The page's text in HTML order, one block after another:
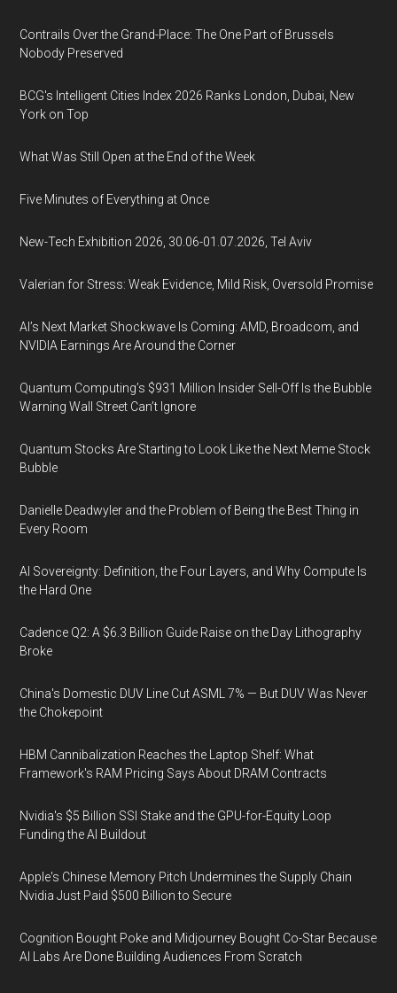
Contrails Over the Grand-Place: The One Part of Brussels
Nobody Preserved
BCG's Intelligent Cities Index 2026 Ranks London, Dubai, New
York on Top
What Was Still Open at the End of the Week
Five Minutes of Everything at Once
New-Tech Exhibition 2026, 30.06-01.07.2026, Tel Aviv
Valerian for Stress: Weak Evidence, Mild Risk, Oversold Promise
AI’s Next Market Shockwave Is Coming: AMD, Broadcom, and
NVIDIA Earnings Are Around the Corner
Quantum Computing’s $931 Million Insider Sell-Off Is the Bubble
Warning Wall Street Can’t Ignore
Quantum Stocks Are Starting to Look Like the Next Meme Stock
Bubble
Danielle Deadwyler and the Problem of Being the Best Thing in
Every Room
AI Sovereignty: Definition, the Four Layers, and Why Compute Is
the Hard One
Cadence Q2: A $6.3 Billion Guide Raise on the Day Lithography
Broke
China's Domestic DUV Line Cut ASML 7% — But DUV Was Never
the Chokepoint
HBM Cannibalization Reaches the Laptop Shelf: What
Framework's RAM Pricing Says About DRAM Contracts
Nvidia's $5 Billion SSI Stake and the GPU-for-Equity Loop
Funding the AI Buildout
Apple's Chinese Memory Pitch Undermines the Supply Chain
Nvidia Just Paid $500 Billion to Secure
Cognition Bought Poke and Midjourney Bought Co-Star Because
AI Labs Are Done Building Audiences From Scratch